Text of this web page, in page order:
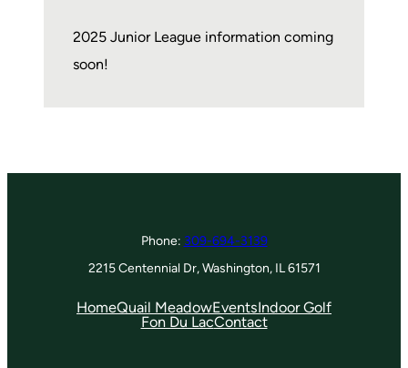
2025 Junior League information coming
soon!
Phone: 309-694-3139
2215 Centennial Dr, Washington, IL 61571
HomeQuail MeadowEventsIndoor Golf
Fon Du LacContact